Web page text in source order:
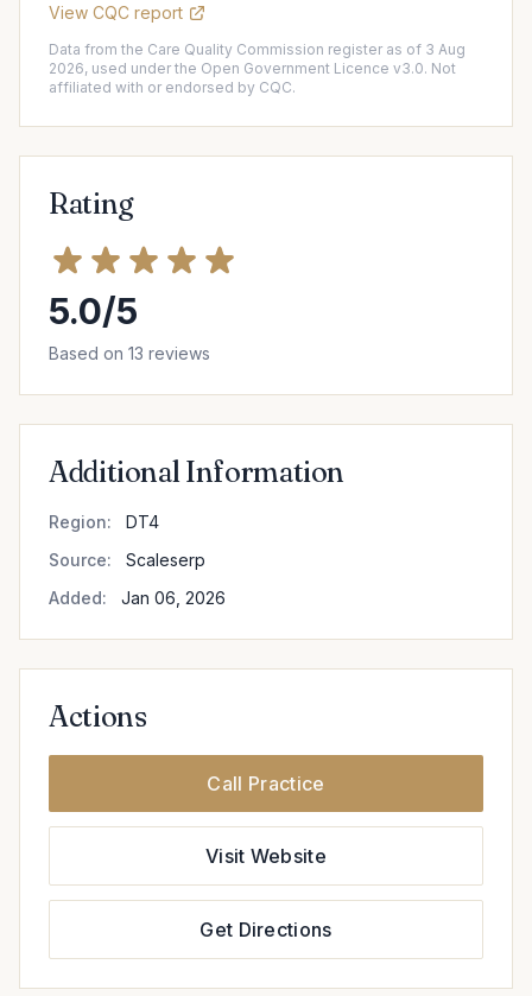
View CQC report
Data from the Care Quality Commission register as of 3 Aug
2026, used under the Open Government Licence v3.0. Not
affiliated with or endorsed by CQC.
Rating
5.0/5
Based on 13 reviews
Additional Information
Region:
DT4
Source:
Scaleserp
Added:
Jan 06, 2026
Actions
Call Practice
Visit Website
Get Directions